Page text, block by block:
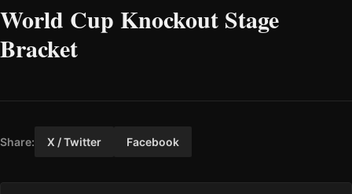
World Cup Knockout Stage
Bracket
Share: X / Twitter Facebook